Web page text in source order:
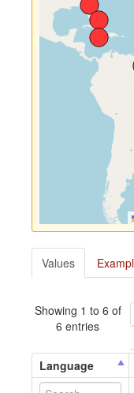
Values
Showing 1 to 6 of
6 entries
Language